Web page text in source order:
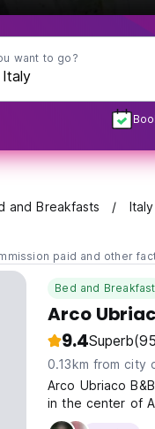
want to go?
and Breakfasts
paid and other
Bed and Breakfast
Arco
9.4Superb
0.13km from city
Arco Ubriaco
in the center of